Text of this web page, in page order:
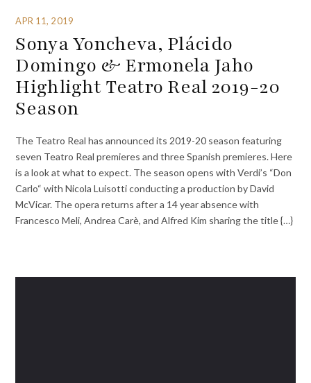
APR 11, 2019
Sonya Yoncheva, Plácido
Domingo & Ermonela Jaho
Highlight Teatro Real 2019-20
Season
The Teatro Real has announced its 2019-20 season featuring
seven Teatro Real premieres and three Spanish premieres. Here
is a look at what to expect. The season opens with Verdi’s “Don
Carlo“ with Nicola Luisotti conducting a production by David
McVicar. The opera returns after a 14 year absence with
Francesco Meli, Andrea Carè, and Alfred Kim sharing the title {…}